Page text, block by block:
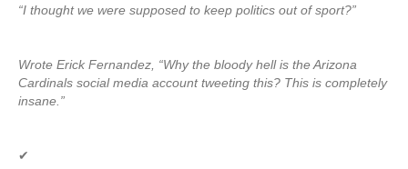
“I thought we were supposed to keep politics out of sport?”
Wrote Erick Fernandez, “Why the bloody hell is the Arizona
Cardinals social media account tweeting this? This is completely
insane.”
✔